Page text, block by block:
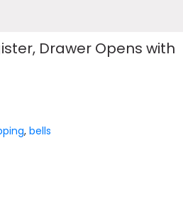
Drawer Opens with
,bells